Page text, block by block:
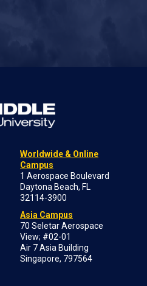
Worldwide & Online
Campus
1 Aerospace Boulevard
Daytona Beach, FL
32114-3900
Asia Campus
70 Seletar Aerospace
View; #02-01
Air 7 Asia Building
Singapore, 797564